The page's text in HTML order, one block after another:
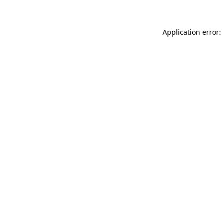
Application